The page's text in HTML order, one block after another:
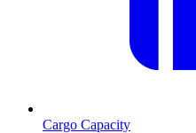
Cargo Capacity